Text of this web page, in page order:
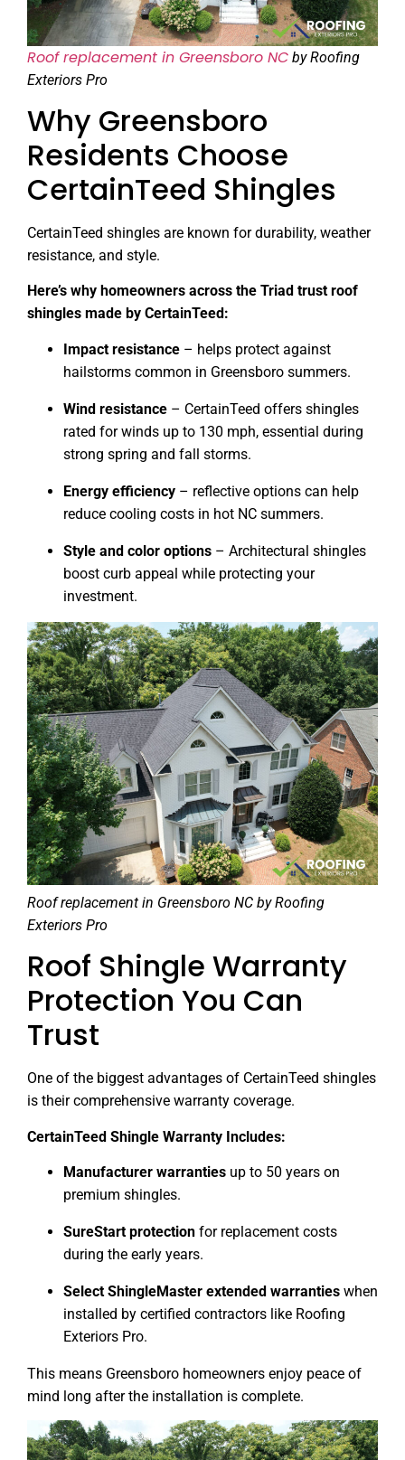
Roof replacement in Greensboro NC by Roofing
Exteriors Pro
Why Greensboro
Residents Choose
CertainTeed Shingles
CertainTeed shingles are known for durability, weather
resistance, and style.
Here’s why homeowners across the Triad trust roof
shingles made by CertainTeed:
Impact resistance – helps protect against
hailstorms common in Greensboro summers.
Wind resistance – CertainTeed offers shingles
rated for winds up to 130 mph, essential during
strong spring and fall storms.
Energy efficiency – reflective options can help
reduce cooling costs in hot NC summers.
Style and color options – Architectural shingles
boost curb appeal while protecting your
investment.
Roof replacement in Greensboro NC by Roofing
Exteriors Pro
Roof Shingle Warranty
Protection You Can
Trust
One of the biggest advantages of CertainTeed shingles
is their comprehensive warranty coverage.
CertainTeed Shingle Warranty Includes:
Manufacturer warranties up to 50 years on
premium shingles.
SureStart protection for replacement costs
during the early years.
Select ShingleMaster extended warranties when
installed by certified contractors like Roofing
Exteriors Pro.
This means Greensboro homeowners enjoy peace of
mind long after the installation is complete.